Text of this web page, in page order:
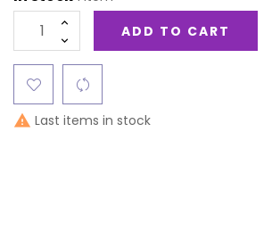
ADD TO CART
 Last items in stock